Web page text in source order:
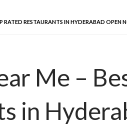
RATED RESTAURANTS IN HYDERABAD OPEN
Me –
in